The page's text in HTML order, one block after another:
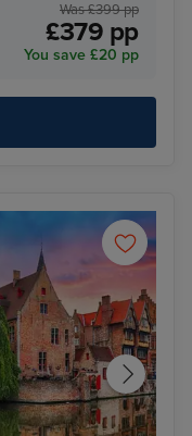
Was £399 pp
£379 pp
You save £20 pp